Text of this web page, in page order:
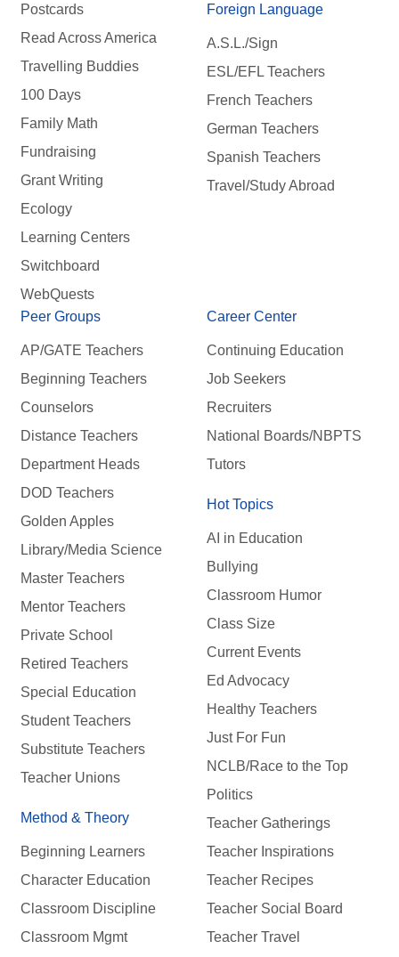
Postcards
Read Across America
Travelling Buddies
100 Days
Family Math
Fundraising
Grant Writing
Ecology
Learning Centers
Switchboard
WebQuests
Foreign Language
A.S.L./Sign
ESL/EFL Teachers
French Teachers
German Teachers
Spanish Teachers
Travel/Study Abroad
Peer Groups
AP/GATE Teachers
Beginning Teachers
Counselors
Distance Teachers
Department Heads
DOD Teachers
Golden Apples
Library/Media Science
Master Teachers
Mentor Teachers
Private School
Retired Teachers
Special Education
Student Teachers
Substitute Teachers
Teacher Unions
Method & Theory
Beginning Learners
Character Education
Classroom Discipline
Classroom Mgmt
Career Center
Continuing Education
Job Seekers
Recruiters
National Boards/NBPTS
Tutors
Hot Topics
AI in Education
Bullying
Classroom Humor
Class Size
Current Events
Ed Advocacy
Healthy Teachers
Just For Fun
NCLB/Race to the Top
Politics
Teacher Gatherings
Teacher Inspirations
Teacher Recipes
Teacher Social Board
Teacher Travel